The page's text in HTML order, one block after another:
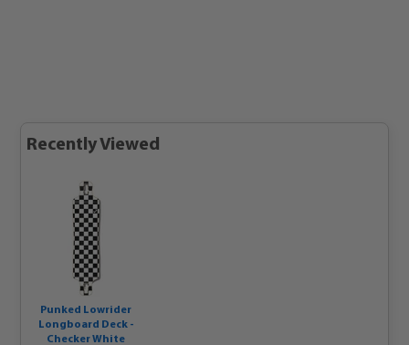
Recently Viewed
Punked Lowrider
Longboard Deck -
Checker White